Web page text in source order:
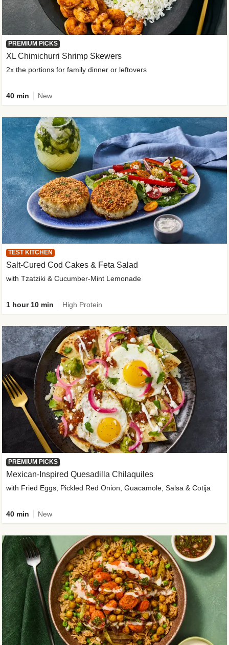
PREMIUM PICKS
XL Chimichurri Shrimp Skewers
2x the portions for family dinner or leftovers
40 min New
TEST KITCHEN
Salt-Cured Cod Cakes & Feta Salad
with Tzatziki & Cucumber-Mint Lemonade
1 hour 10 min High Protein
PREMIUM PICKS
Mexican-Inspired Quesadilla Chilaquiles
with Fried Eggs, Pickled Red Onion, Guacamole, Salsa & Cotija
40 min New